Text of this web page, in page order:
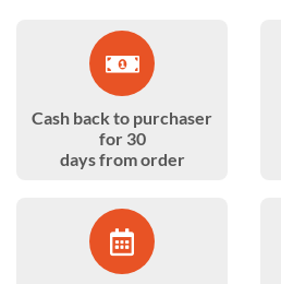
Cash back to purchaser
for 30
days from order